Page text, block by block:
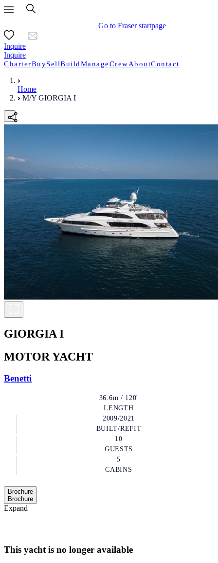
Go to Fraser startpage
Inquire
Inquire
CharterBuySellBuildManageCrewAboutContact
Home
M/Y GIORGIA I
GIORGIA I
MOTOR YACHT
Benetti
36.6m / 120'
LENGTH
2009/2021
BUILT/REFIT
10
GUESTS
5
CABINS
Brochure
Brochure
Expand
This yacht is no longer available